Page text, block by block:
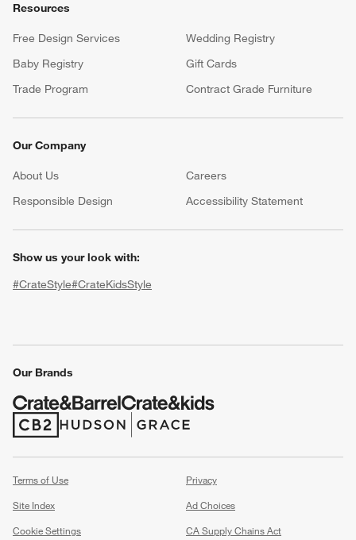
Resources
Free Design Services
Wedding Registry
Baby Registry
Gift Cards
Trade Program
Contract Grade Furniture
Our Company
About Us Careers
Responsible Design
Accessibility Statement
Show us your look with:
#CrateStyle#CrateKidsStyle
Our Brands
(Opens in new window)
(Opens in new window)
Terms of Use
Privacy
Site Index
Ad Choices
Cookie Settings
CA Supply Chains Act